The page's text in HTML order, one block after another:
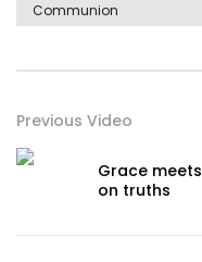
Communion
Previous Video
Grace
on truths